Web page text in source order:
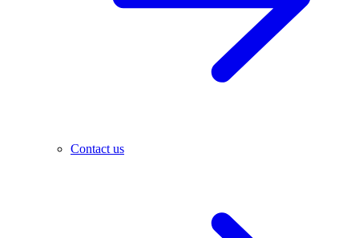
Contact us